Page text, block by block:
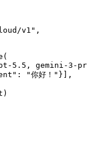
v1",
5.5, gemini-3-
"你好！"}],